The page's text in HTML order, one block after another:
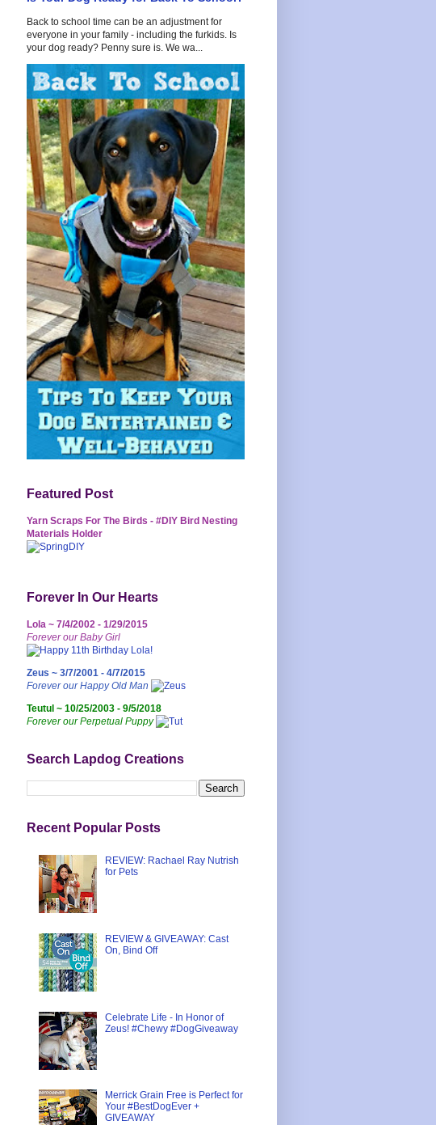
Back to school time can be an adjustment for
everyone in your family - including the furkids. Is
your dog ready? Penny sure is. We wa...
Featured Post
Yarn Scraps For The Birds - #DIY Bird Nesting
Materials Holder
Forever In Our Hearts
Lola ~ 7/4/2002 - 1/29/2015
Forever our Baby Girl
Zeus ~ 3/7/2001 - 4/7/2015
Forever our Happy Old Man
Teutul ~ 10/25/2003 - 9/5/2018
Forever our Perpetual Puppy
Search Lapdog Creations
Recent Popular Posts
REVIEW: Rachael Ray Nutrish
for Pets
REVIEW & GIVEAWAY: Cast
On, Bind Off
Celebrate Life - In Honor of
Zeus! #Chewy #DogGiveaway
Merrick Grain Free is Perfect for
Your #BestDogEver +
GIVEAWAY